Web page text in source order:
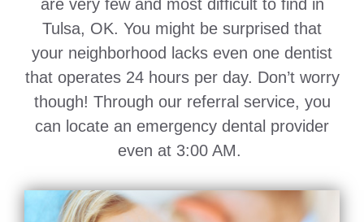
are very few and most difficult to find in
Tulsa, OK. You might be surprised that
your neighborhood lacks even one dentist
that operates 24 hours per day. Don’t worry
though! Through our referral service, you
can locate an emergency dental provider
even at 3:00 AM.